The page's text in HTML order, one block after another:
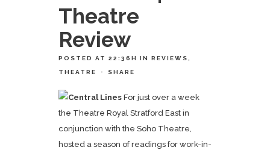
Theatre
Review
POSTED AT 22:36H IN REVIEWS
THEATRE SHARE
For just over a week
the Theatre Royal Stratford East in
conjunction with the Soho Theatre,
hosted a season of readings for work-in-